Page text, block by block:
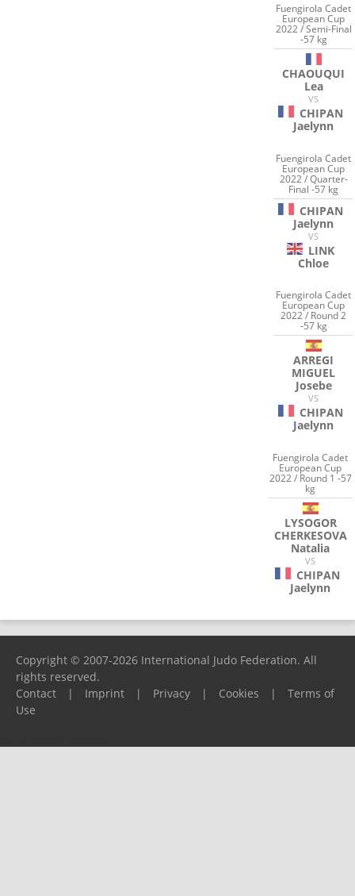
Fuengirola Cadet
European Cup
2022 / Semi-Final
-57 kg
CHAOUQUI
Lea
VS
CHIPAN
Jaelynn
Fuengirola Cadet
European Cup
2022 / Quarter-
Final -57 kg
CHIPAN
Jaelynn
VS
LINK
Chloe
Fuengirola Cadet
European Cup
2022 / Round 2
-57 kg
ARREGI
MIGUEL
Josebe
VS
CHIPAN
Jaelynn
Fuengirola Cadet
European Cup
2022 / Round 1 -57
kg
LYSOGOR
CHERKESOVA
Natalia
VS
CHIPAN
Jaelynn
Copyright © 2007-2026 International Judo Federation. All
rights reserved.
Contact
| Imprint | Privacy | Cookies |
Terms of
Use